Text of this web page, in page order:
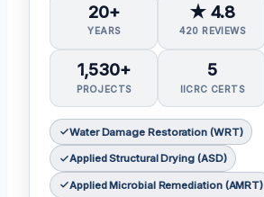
20+
YEARS
★ 4.8
420 REVIEWS
1,530+
PROJECTS
5
IICRC CERTS
Water Damage Restoration (WRT)
Applied Structural Drying (ASD)
Applied Microbial Remediation (AMRT)